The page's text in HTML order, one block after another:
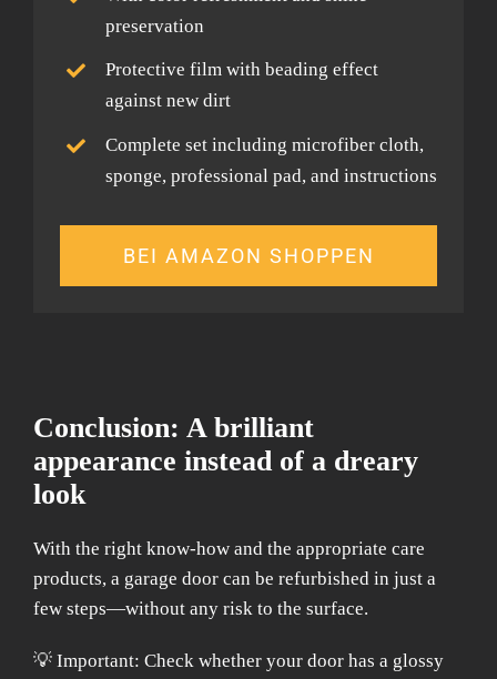
preservation
Protective film with beading effect
against new dirt
Complete set including microfiber cloth,
sponge, professional pad, and instructions
BEI AMAZON SHOPPEN
Conclusion: A brilliant
appearance instead of a dreary
look
With the right know-how and the appropriate care
products, a garage door can be refurbished in just a
few steps—without any risk to the surface.
💡 Important: Check whether your door has a glossy